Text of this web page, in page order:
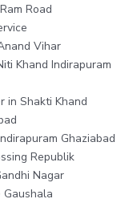
Road
Vihar
Khand Indirapuram
in Shakti Khand
Ghaziabad
Republik
Nagar